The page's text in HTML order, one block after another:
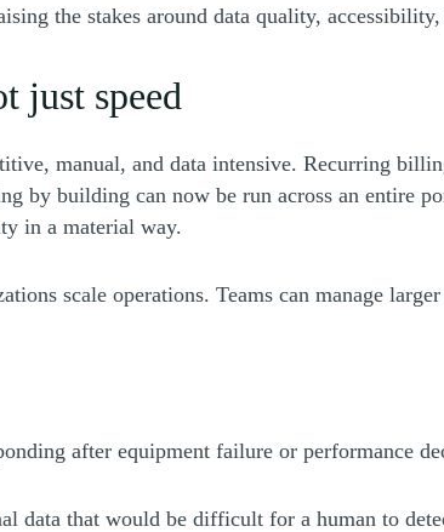
the stakes around data quality, accessibility,
just speed
manual, and data intensive. Recurring
by building can now be run across an entire
in a material way.
scale operations. Teams can manage
after equipment failure or performance
data that would be difficult for a human to